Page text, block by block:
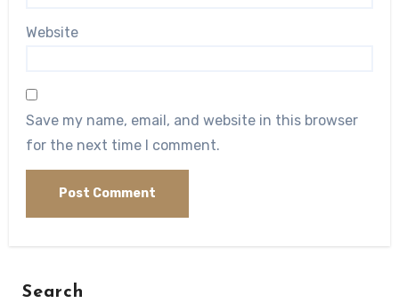
Website
Save my name, email, and website in this browser
for the next time I comment.
Search